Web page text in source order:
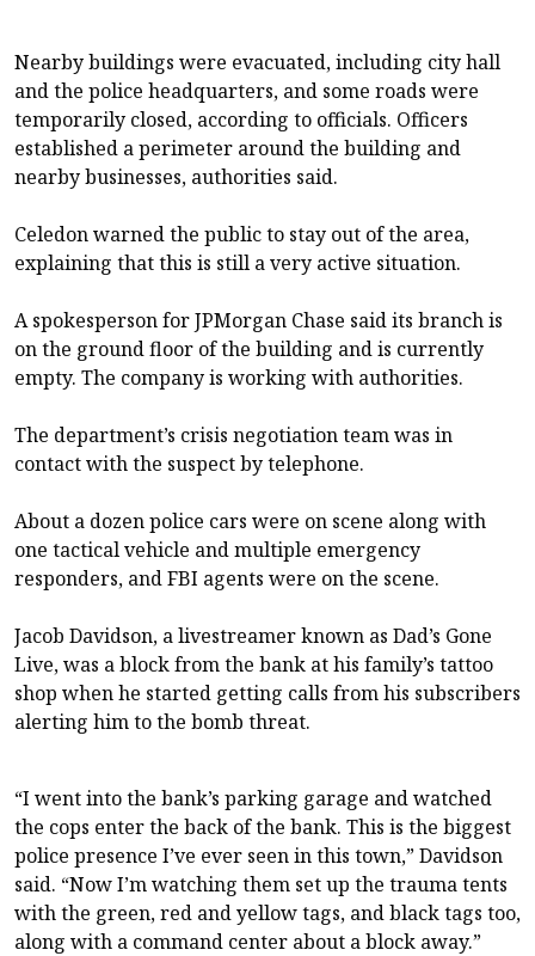
Nearby buildings were evacuated, including city hall
and the police headquarters, and some roads were
temporarily closed, according to officials. Officers
established a perimeter around the building and
nearby businesses, authorities said.
Celedon warned the public to stay out of the area,
explaining that this is still a very active situation.
A spokesperson for JPMorgan Chase said its branch is
on the ground floor of the building and is currently
empty. The company is working with authorities.
The department’s crisis negotiation team was in
contact with the suspect by telephone.
About a dozen police cars were on scene along with
one tactical vehicle and multiple emergency
responders, and FBI agents were on the scene.
Jacob Davidson, a livestreamer known as Dad’s Gone
Live, was a block from the bank at his family’s tattoo
shop when he started getting calls from his subscribers
alerting him to the bomb threat.
“I went into the bank’s parking garage and watched
the cops enter the back of the bank. This is the biggest
police presence I’ve ever seen in this town,” Davidson
said. “Now I’m watching them set up the trauma tents
with the green, red and yellow tags, and black tags too,
along with a command center about a block away.”